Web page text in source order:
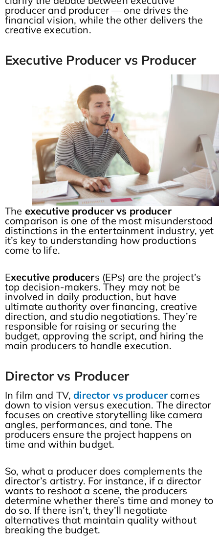
producer and producer — one drives the
financial vision, while the other delivers the
creative execution.
Executive Producer vs Producer
The executive producer vs producer
comparison is one of the most misunderstood
distinctions in the entertainment industry, yet
it’s key to understanding how productions
come to life.
Executive producers (EPs) are the project’s
top decision-makers. They may not be
involved in daily production, but have
ultimate authority over financing, creative
direction, and studio negotiations. They’re
responsible for raising or securing the
budget, approving the script, and hiring the
main producers to handle execution.
Director vs Producer
In film and TV,director vs producer comes
down to vision versus execution. The director
focuses on creative storytelling like camera
angles, performances, and tone. The
producers ensure the project happens on
time and within budget.
So, what a producer does complements the
director’s artistry. For instance, if a director
wants to reshoot a scene, the producers
determine whether there’s time and money to
do so. If there isn’t, they’ll negotiate
alternatives that maintain quality without
breaking the budget.